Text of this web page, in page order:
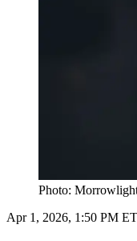
Photo:
Apr 1, 2026, 1:50 PM ET